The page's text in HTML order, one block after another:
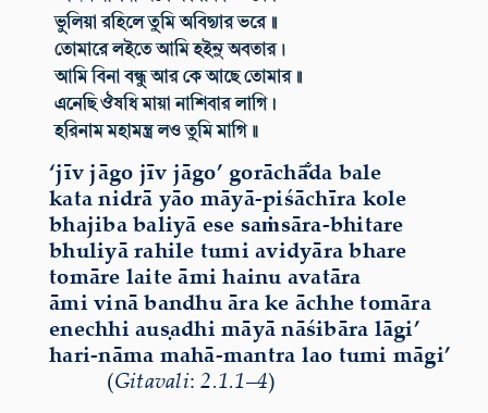
‘jīvjāgo jīv jāgo’ gorāchā̐da bale
katanidrā yāo māyā-piśāchīra kole
bhajibabaliyā ese saṁsāra-bhitare
bhuliyārahile tumiavidyārabhare
tomāre laiteāmihainu avatāra
āmivinābandhuārake āchhetomāra
enechhiauṣadhimāyānāśibāra lāgi’
hari-nāma mahā-mantra lao tumi māgi’
(Gitavali: 2.1.1–4)